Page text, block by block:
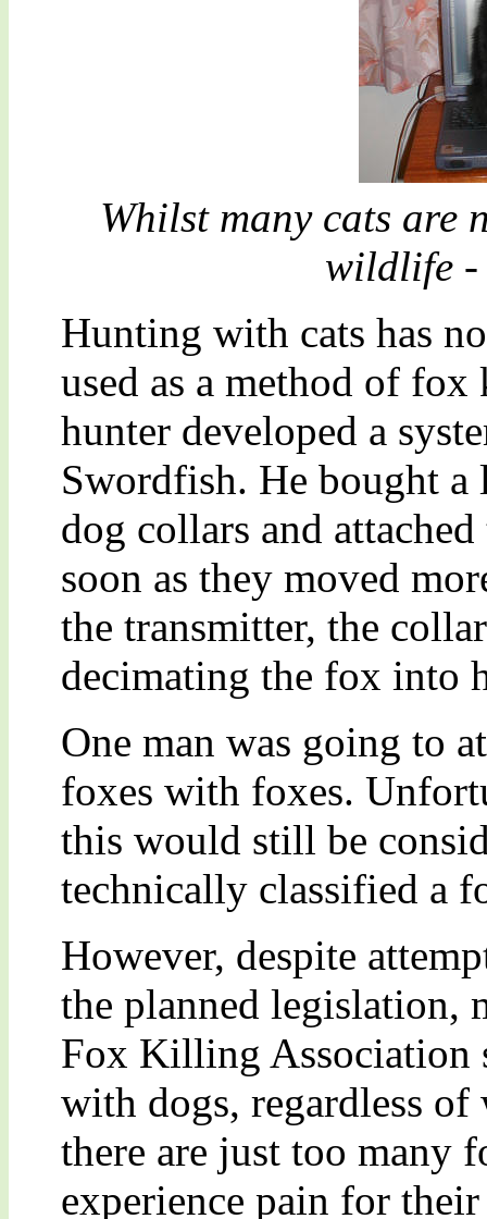
Whilst many cats are
wildlife -
Hunting with cats has
used as a method of
hunter developed a
Swordfish. He bought a
dog collars and
soon as they moved
the transmitter, the
decimating the fox into
One man was going to
foxes with foxes.
this would still be
technically classified a
However, despite
the planned legislation,
Fox Killing Association
with dogs, regardless
there are just too many
experience pain for their